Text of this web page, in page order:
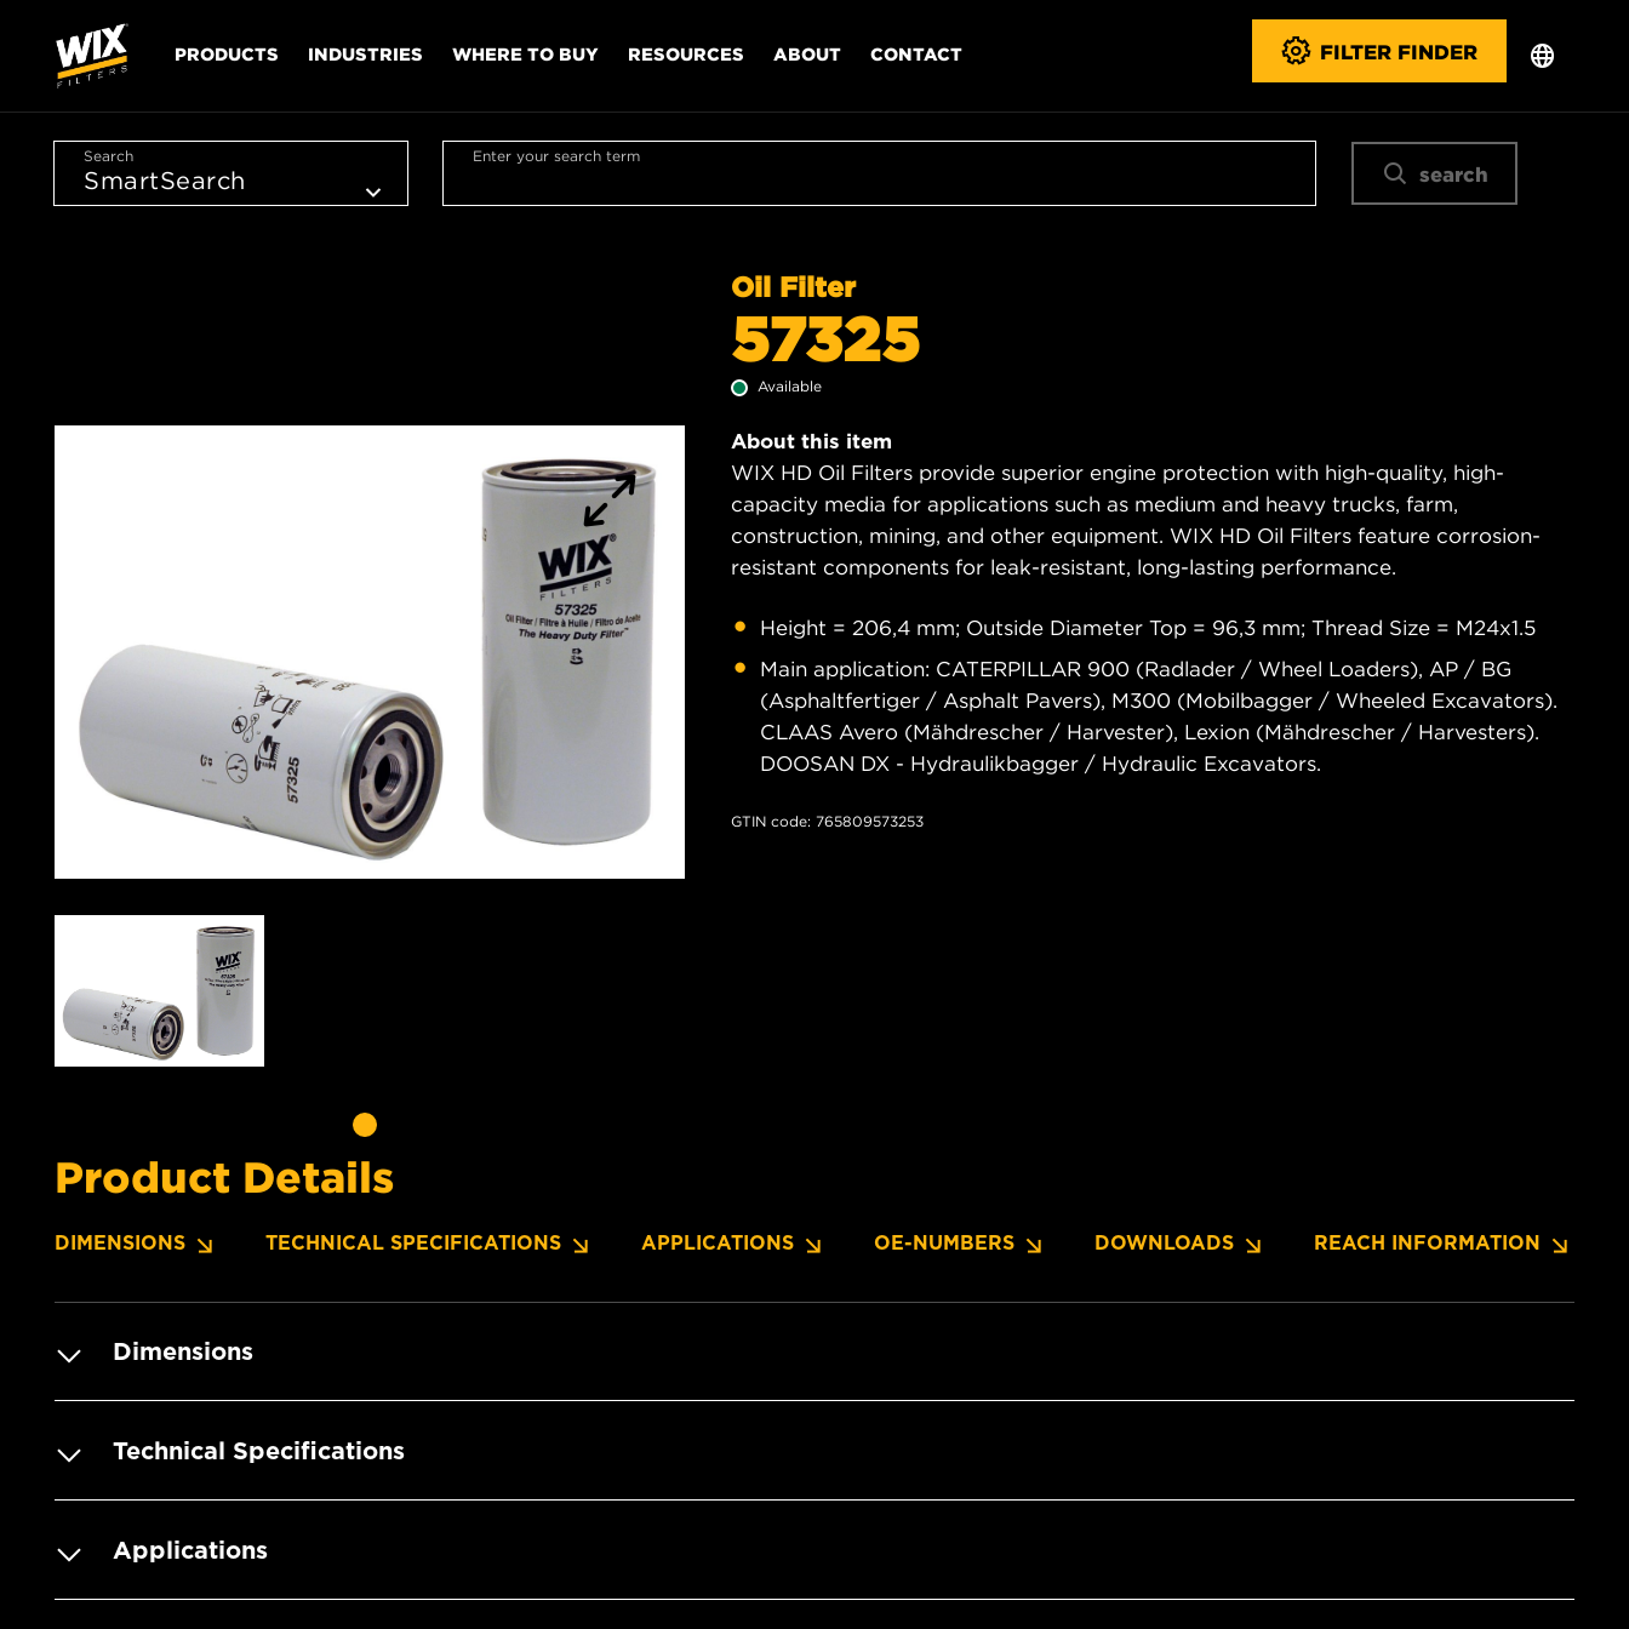
PRODUCTS INDUSTRIES WHERE TO BUY RESOURCES ABOUT CONTACT FILTER FINDER
Search Enter your search term
search
Oil Filter
57325
Available
About this item
WIX HD Oil Filters provide superior engine protection with high-quality, high-
capacity media for applications such as medium and heavy trucks, farm,
construction, mining, and other equipment. WIX HD Oil Filters feature corrosion-
resistant components for leak-resistant, long-lasting performance.
Height = 206,4 mm; Outside Diameter Top = 96,3 mm; Thread Size = M24x1.5
Main application: CATERPILLAR 900 (Radlader / Wheel Loaders), AP / BG
(Asphaltfertiger / Asphalt Pavers), M300 (Mobilbagger / Wheeled Excavators).
CLAAS Avero (Mähdrescher / Harvester), Lexion (Mähdrescher / Harvesters).
DOOSAN DX - Hydraulikbagger / Hydraulic Excavators.
GTIN code: 765809573253
Product Details
DIMENSIONS TECHNICAL SPECIFICATIONS APPLICATIONS OE-NUMBERS DOWNLOADS REACH INFORMATION
Dimensions
Technical Specifications
Applications